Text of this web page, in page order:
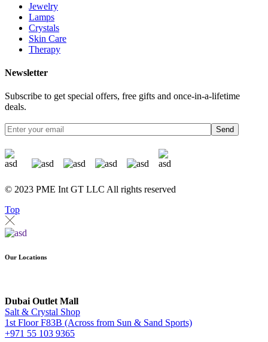
Jewelry
Lamps
Crystals
Skin Care
Therapy
Newsletter
Subscribe to get special offers, free gifts and once-in-a-lifetime
deals.
Send
© 2023 PME Int GT LLC All rights reserved
Top
Our Locations
Dubai Outlet Mall
Salt & Crystal Shop
1st Floor F83B (Across from Sun & Sand Sports)
+971 55 103 9365